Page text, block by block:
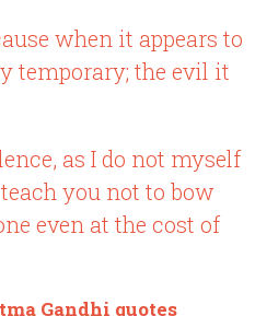
when it appears to
temporary; the evil it
as I do not myself
you not to bow
even at the cost of
Gandhi quotes